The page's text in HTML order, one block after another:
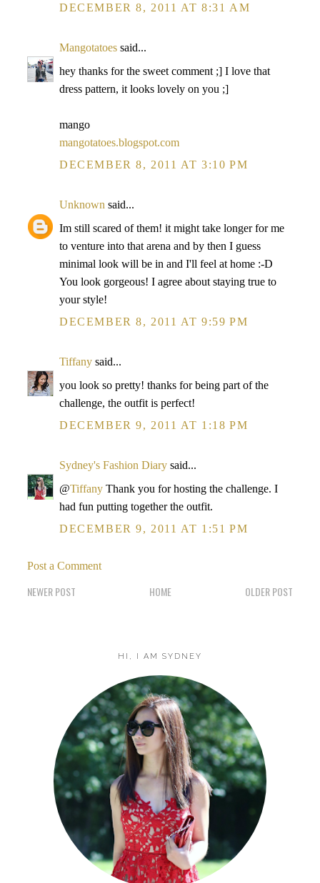
DECEMBER 8, 2011 AT 8:31 AM
Mangotatoes said...
hey thanks for the sweet comment ;] I love that
dress pattern, it looks lovely on you ;]
mango
mangotatoes.blogspot.com
DECEMBER 8, 2011 AT 3:10 PM
Unknown said...
Im still scared of them! it might take longer for me
to venture into that arena and by then I guess
minimal look will be in and I'll feel at home :-D
You look gorgeous! I agree about staying true to
your style!
DECEMBER 8, 2011 AT 9:59 PM
Tiffany said...
you look so pretty! thanks for being part of the
challenge, the outfit is perfect!
DECEMBER 9, 2011 AT 1:18 PM
Sydney's Fashion Diary said...
@Tiffany Thank you for hosting the challenge. I
had fun putting together the outfit.
DECEMBER 9, 2011 AT 1:51 PM
Post a Comment
NEWER POST OLDER POST
HOME
HI, I AM SYDNEY